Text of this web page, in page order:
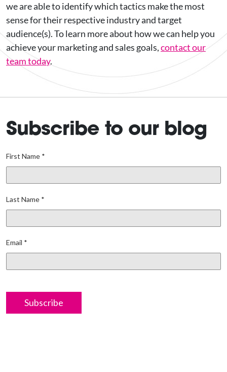
we are able to identify which tactics make the most
sense for their respective industry and target
audience(s). To learn more about how we can help you
achieve your marketing and sales goals,contact our
team today.
Subscribe to our blog